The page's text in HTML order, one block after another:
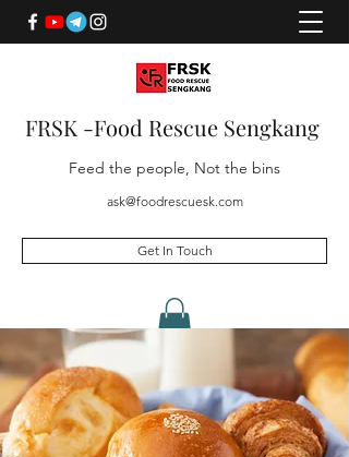
FRSK -Food Rescue Sengkang
Feed the people, Not the bins
ask@foodrescuesk.com
Get In Touch